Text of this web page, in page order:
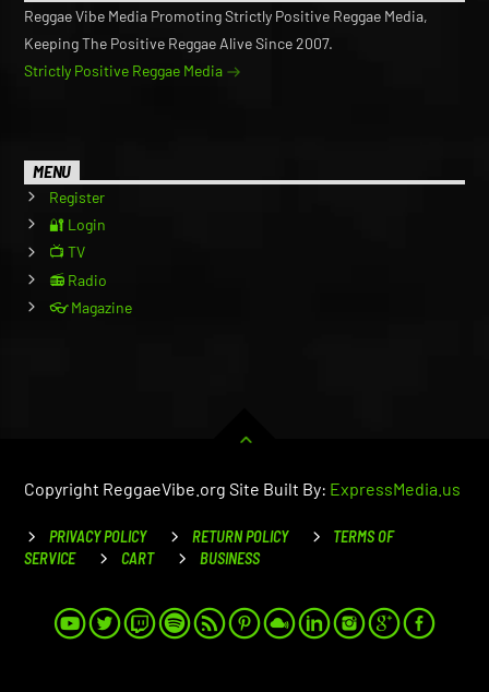
Reggae Vibe Media Promoting Strictly Positive Reggae Media,
Keeping The Positive Reggae Alive Since 2007.
Strictly Positive Reggae Media
MENU
Register
🔐 Login
📺 TV
📻 Radio
👓 Magazine
Copyright ReggaeVibe.org Site Built By: ExpressMedia.us
PRIVACY POLICY RETURN POLICY
TERMS OF
SERVICE
CART BUSINESS